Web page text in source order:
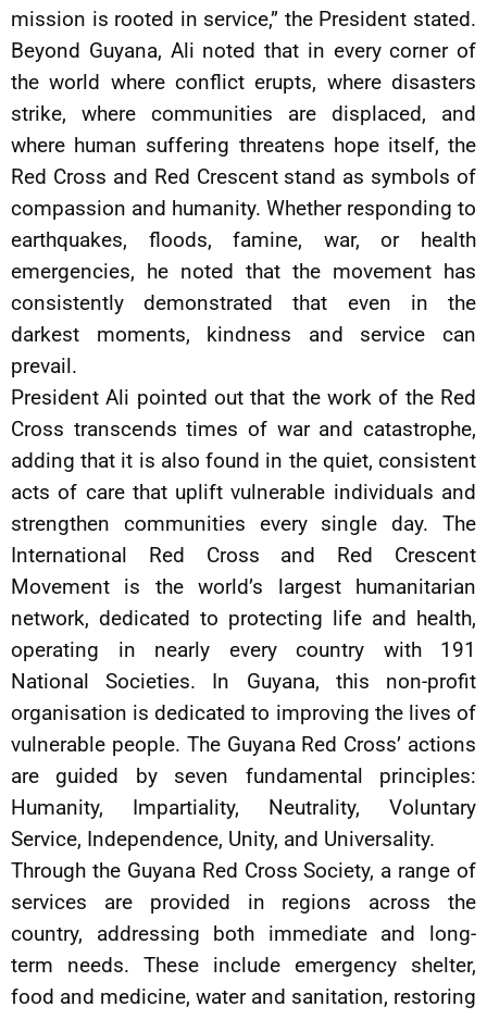
mission is rooted in service,” the President stated.
Beyond Guyana, Ali noted that in every corner of
the world where conflict erupts, where disasters
strike, where communities are displaced, and
where human suffering threatens hope itself, the
Red Cross and Red Crescent stand as symbols of
compassion and humanity. Whether responding to
earthquakes, floods, famine, war, or health
emergencies, he noted that the movement has
consistently demonstrated that even in the
darkest moments, kindness and service can
prevail.
President Ali pointed out that the work of the Red
Cross transcends times of war and catastrophe,
adding that it is also found in the quiet, consistent
acts of care that uplift vulnerable individuals and
strengthen communities every single day. The
International Red Cross and Red Crescent
Movement is the world’s largest humanitarian
network, dedicated to protecting life and health,
operating in nearly every country with 191
National Societies. In Guyana, this non-profit
organisation is dedicated to improving the lives of
vulnerable people. The Guyana Red Cross’ actions
are guided by seven fundamental principles:
Humanity, Impartiality, Neutrality, Voluntary
Service, Independence, Unity, and Universality.
Through the Guyana Red Cross Society, a range of
services are provided in regions across the
country, addressing both immediate and long-
term needs. These include emergency shelter,
food and medicine, water and sanitation, restoring